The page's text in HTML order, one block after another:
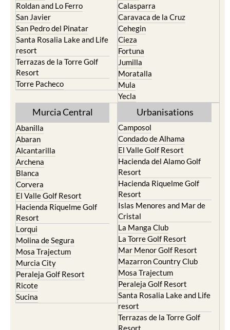
Roldan and Lo Ferro
San Javier
San Pedro del Pinatar
Santa Rosalia Lake and Life
resort
Terrazas de la Torre Golf
Resort
Torre Pacheco
Calasparra
Caravaca de la Cruz
Cehegin
Cieza
Fortuna
Jumilla
Moratalla
Mula
Yecla
Murcia Central
Abanilla
Abaran
Alcantarilla
Archena
Blanca
Corvera
El Valle Golf Resort
Hacienda Riquelme Golf
Resort
Lorqui
Molina de Segura
Mosa Trajectum
Murcia City
Peraleja Golf Resort
Ricote
Sucina
Urbanisations
Camposol
Condado de Alhama
El Valle Golf Resort
Hacienda del Alamo Golf
Resort
Hacienda Riquelme Golf
Resort
Islas Menores and Mar de
Cristal
La Manga Club
La Torre Golf Resort
Mar Menor Golf Resort
Mazarron Country Club
Mosa Trajectum
Peraleja Golf Resort
Santa Rosalia Lake and Life
resort
Terrazas de la Torre Golf